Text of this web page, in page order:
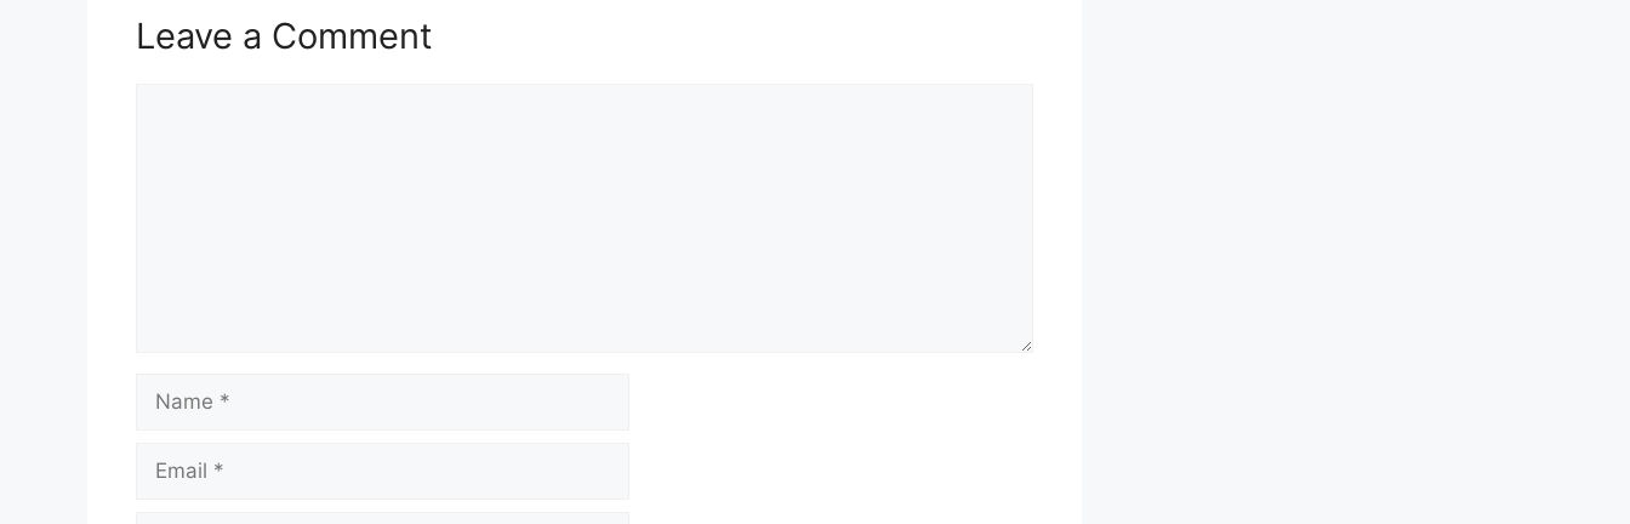
Leave a Comment
Name
Email